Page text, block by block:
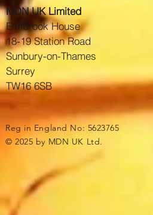
MDN UK Limited
Elmbrook House
18-19 Station Road
Sunbury-on-Thames
Surrey
TW16 6SB
Reg in England No: 5623765
© 2025 by MDN UK Ltd.